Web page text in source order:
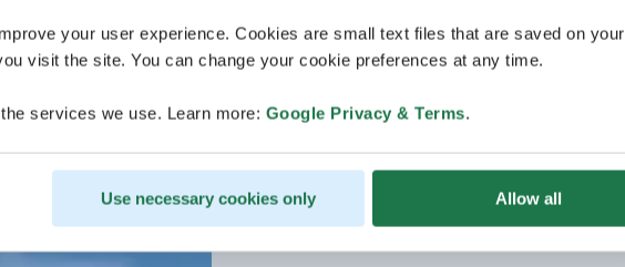
your user experience. Cookies are small text files that are saved on your
visit the site. You can change your cookie preferences at any time.
services we use. Learn more: Google Privacy & Terms.
Use necessary cookies only Allow all